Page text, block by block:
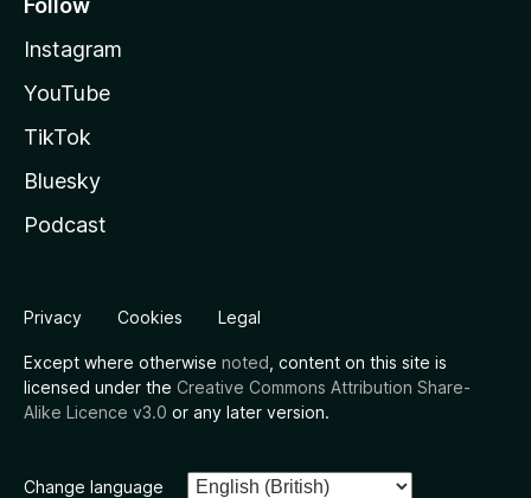
Follow
Instagram
YouTube
TikTok
Bluesky
Podcast
Privacy Cookies Legal
Except where otherwise noted , content on this site is
licensed under the Creative Commons Attribution Share-
Alike Licence v3.0 or any later version.
Change language